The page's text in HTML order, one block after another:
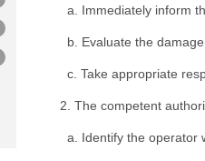
a. Immediately inform
b. Evaluate the
c. Take appropriate
2. The competent
a. Identify the operator